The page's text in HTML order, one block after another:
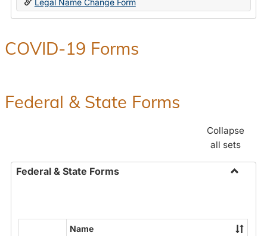
Legal Name Change Form
COVID-19 Forms
Federal & State Forms
Collapse
all sets
Federal & State Forms
State
Name